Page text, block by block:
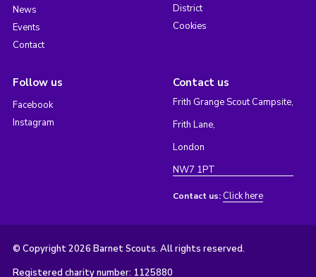
News
Events
Contact
District
Cookies
Follow us
Facebook
Instagram
Contact us
Frith Grange Scout Campsite,
Frith Lane,
London
NW7 1PT
Contact us: Click here
© Copyright 2026 Barnet Scouts. All rights reserved.
Registered charity number: 1125880